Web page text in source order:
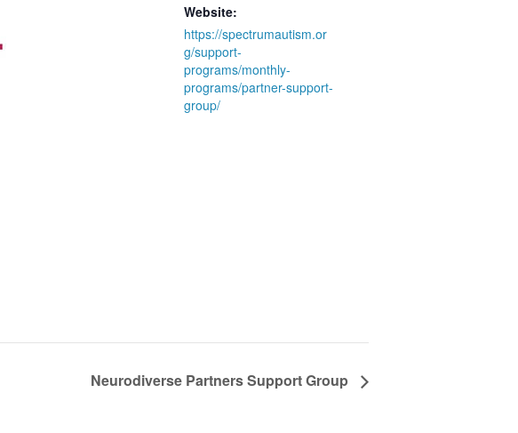
Website:
https://spectrumautism.or
g/support-
programs/monthly-
programs/partner-support-
group/
Neurodiverse Partners Support Group